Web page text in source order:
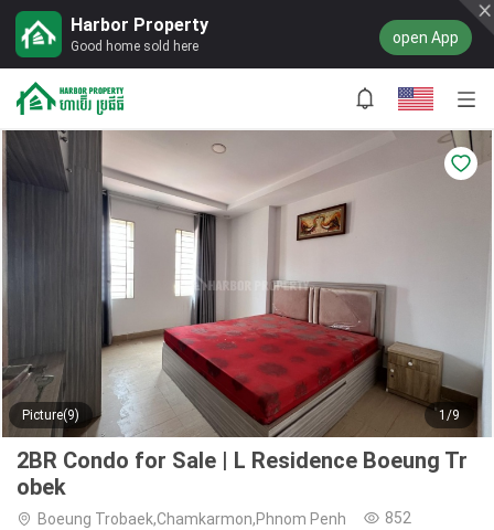
Harbor Property
Good home sold here open App
Picture(9) 1/9
2BR Condo for Sale | L Residence Boeung Tr
obek
Boeung Trobaek,Chamkarmon,Phnom Penh 852